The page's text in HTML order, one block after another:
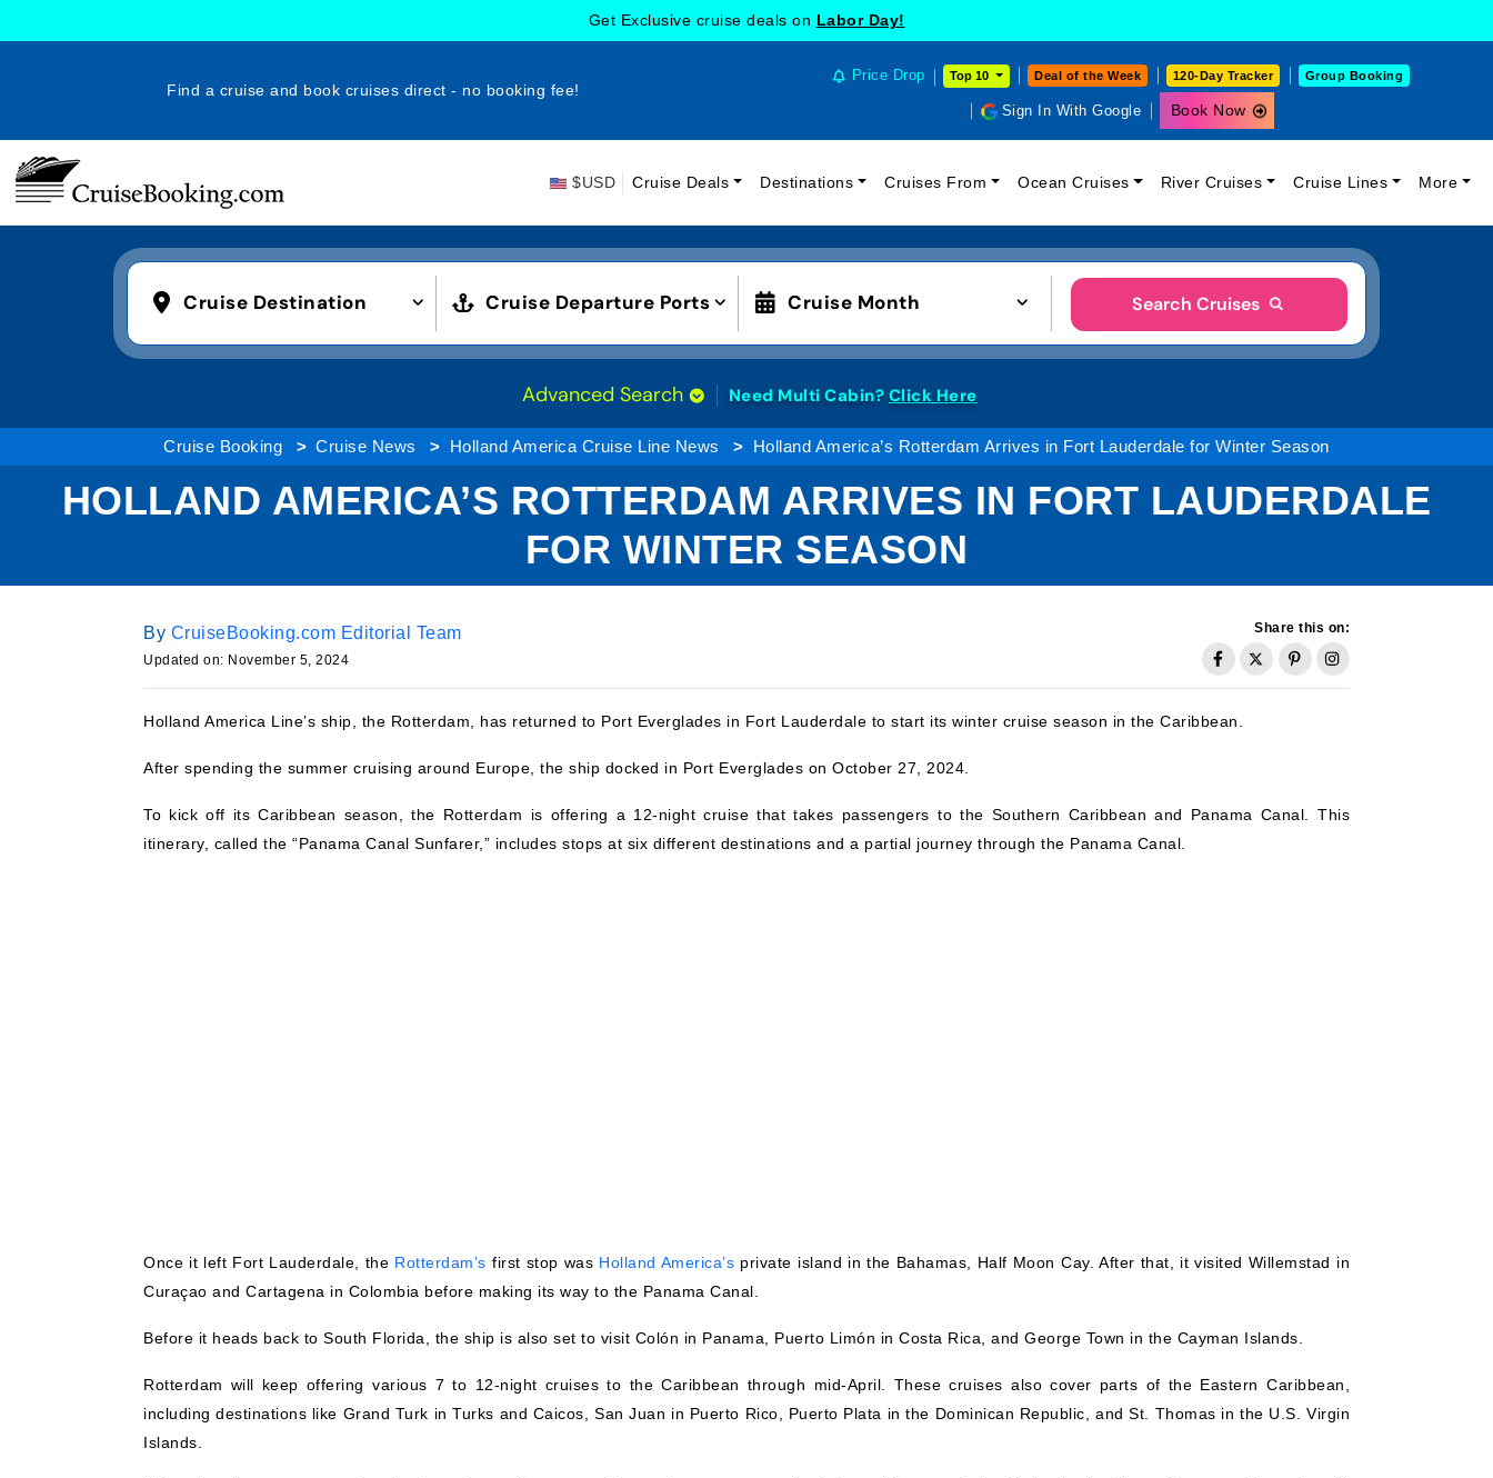
Get Exclusive cruise deals on Labor Day!
Find a cruise and book cruises direct - no booking fee!
Price Drop Top 10 Deal of the Week 120-Day Tracker Group Booking
Sign In With Google Book Now
$USD Cruise Deals Destinations Cruises From Ocean Cruises River Cruises Cruise Lines More
Cruise Destination Cruise Departure Ports Cruise Month Search Cruises
Advanced Search Need Multi Cabin? Click Here
Cruise Booking Cruise News Holland America Cruise Line News Holland America’s Rotterdam Arrives in Fort Lauderdale for Winter Season
HOLLAND AMERICA’S ROTTERDAM ARRIVES IN FORT LAUDERDALE
FOR WINTER SEASON
By CruiseBooking.com Editorial Team
Updated on: November 5, 2024
Share this on:
Holland America Line’s ship, the Rotterdam, has returned to Port Everglades in Fort Lauderdale to start its winter cruise season in the Caribbean.
After spending the summer cruising around Europe, the ship docked in Port Everglades on October 27, 2024.
To kick off its Caribbean season, the Rotterdam is offering a 12-night cruise that takes passengers to the Southern Caribbean and Panama Canal. This
itinerary, called the “Panama Canal Sunfarer,” includes stops at six different destinations and a partial journey through the Panama Canal.
Once it left Fort Lauderdale, the Rotterdam’s first stop was Holland America’s private island in the Bahamas, Half Moon Cay. After that, it visited Willemstad in
Curaçao and Cartagena in Colombia before making its way to the Panama Canal.
Before it heads back to South Florida, the ship is also set to visit Colón in Panama, Puerto Limón in Costa Rica, and George Town in the Cayman Islands.
Rotterdam will keep offering various 7 to 12-night cruises to the Caribbean through mid-April. These cruises also cover parts of the Eastern Caribbean,
including destinations like Grand Turk in Turks and Caicos, San Juan in Puerto Rico, Puerto Plata in the Dominican Republic, and St. Thomas in the U.S. Virgin
Islands.